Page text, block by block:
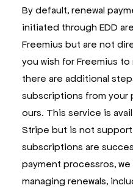
By default, renewal
initiated through EDD
Freemius but are not
you wish for Freemius
there are additional
subscriptions from your
ours. This service is
Stripe but is not
subscriptions are
payment processros,
managing renewals,